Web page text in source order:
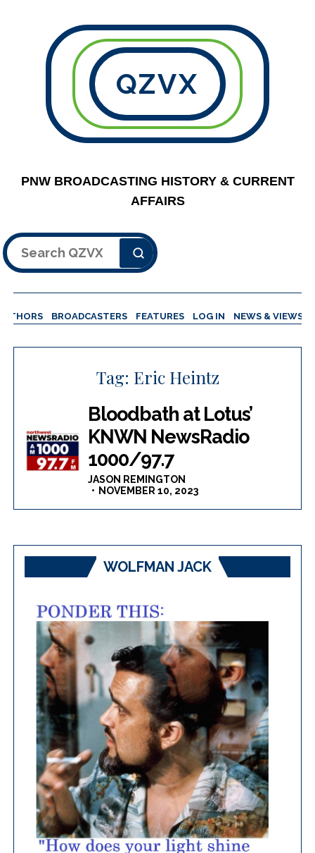
QZVX
PNW BROADCASTING HISTORY & CURRENT
AFFAIRS
Search
BROADCASTERS FEATURES LOG IN NEWS & VIEWS
Tag: Eric Heintz
Bloodbath at Lotus’
KNWN NewsRadio
1000/97.7
JASON REMINGTON
NOVEMBER 10, 2023
WOLFMAN JACK